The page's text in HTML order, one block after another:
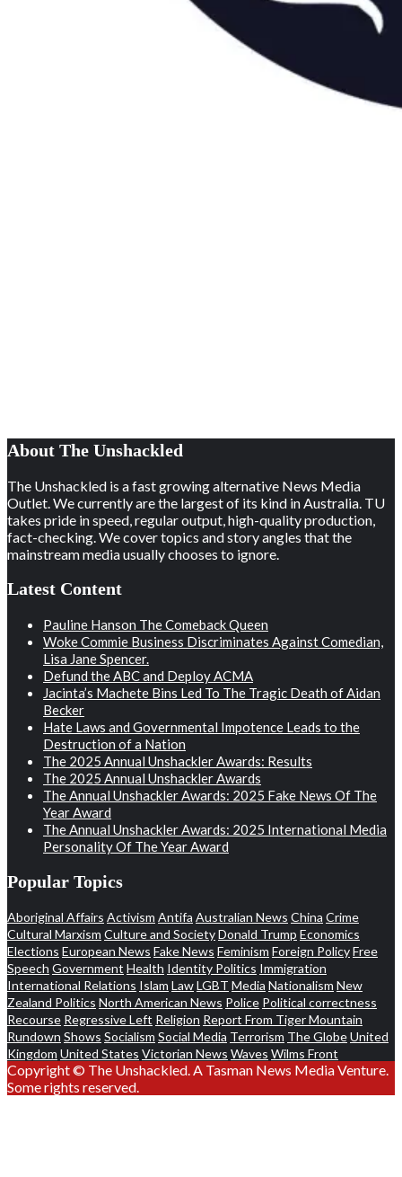
About The Unshackled
The Unshackled is a fast growing alternative News Media
Outlet. We currently are the largest of its kind in Australia. TU
takes pride in speed, regular output, high-quality production,
fact-checking. We cover topics and story angles that the
mainstream media usually chooses to ignore.
Latest Content
Pauline Hanson The Comeback Queen
Woke Commie Business Discriminates Against Comedian,
Lisa Jane Spencer.
Defund the ABC and Deploy ACMA
Jacinta’s Machete Bins Led To The Tragic Death of Aidan
Becker
Hate Laws and Governmental Impotence Leads to the
Destruction of a Nation
The 2025 Annual Unshackler Awards: Results
The 2025 Annual Unshackler Awards
The Annual Unshackler Awards: 2025 Fake News Of The
Year Award
The Annual Unshackler Awards: 2025 International Media
Personality Of The Year Award
Popular Topics
Aboriginal Affairs Activism Antifa Australian News China Crime
Cultural Marxism Culture and SocietyDonald Trump Economics
Elections European News Fake News Feminism Foreign PolicyFree
Speech Government Health Identity Politics Immigration
International Relations Islam LawLGBT Media Nationalism New
Zealand Politics North American News Police Political correctness
Recourse Regressive Left Religion Report From Tiger Mountain
Rundown Shows Socialism Social Media Terrorism The GlobeUnited
Kingdom United States Victorian News Waves Wilms Front
Copyright © The Unshackled. A Tasman News Media Venture.
Some rights reserved.